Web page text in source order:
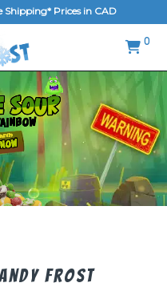
Shipping* Prices in CAD
0
Frost